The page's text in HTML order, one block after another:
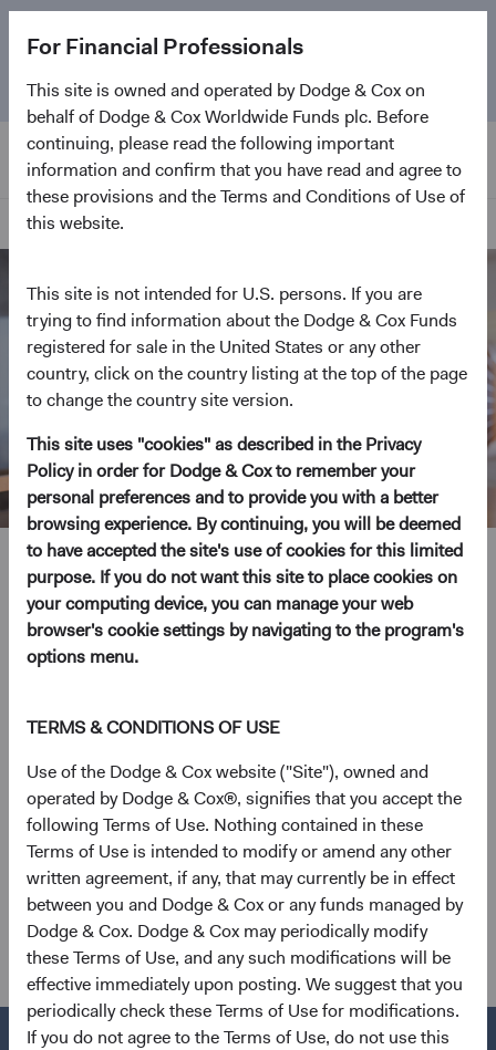
For Financial Professionals
This site is owned and operated by Dodge & Cox on
behalf of Dodge & Cox Worldwide Funds plc. Before
continuing, please read the following important
information and confirm that you have read and agree to
these provisions and the Terms and Conditions of Use of
this website.
This site is not intended for U.S. persons. If you are
trying to find information about the Dodge & Cox Funds
registered for sale in the United States or any other
country, click on the country listing at the top of the page
to change the country site version.
This site uses "cookies" as described in the Privacy
Policy in order for Dodge & Cox to remember your
personal preferences and to provide you with a better
browsing experience. By continuing, you will be deemed
to have accepted the site's use of cookies for this limited
purpose. If you do not want this site to place cookies on
your computing device, you can manage your web
browser's cookie settings by navigating to the program's
options menu.
TERMS & CONDITIONS OF USE
Use of the Dodge & Cox website ("Site"), owned and
operated by Dodge & Cox®, signifies that you accept the
following Terms of Use. Nothing contained in these
Terms of Use is intended to modify or amend any other
written agreement, if any, that may currently be in effect
between you and Dodge & Cox or any funds managed by
Dodge & Cox. Dodge & Cox may periodically modify
these Terms of Use, and any such modifications will be
effective immediately upon posting. We suggest that you
periodically check these Terms of Use for modifications.
If you do not agree to the Terms of Use, do not use this
anniversary. Learn more about our approach and the
Fund.
Our Approach
Steve Voorhis
Director of Research, Investment Committee Member
30 years with Dodge & Cox
Mr. Voorhis received his B.A. and M.A. degrees from
Stanford University in 1992 and his M.B.A. from the
Harvard Business School in 1996. Prior to graduate
school, he worked at Goldman Sachs as a financial
analyst. He joined Dodge & Cox in 1996. Mr. Voorhis is a
shareholder of the firm and a CFA charterholder.
Investment Committee(s)
U.S. Equity, Global Equity, Private Client